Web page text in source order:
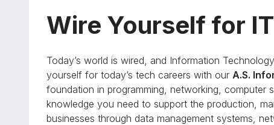
Wire Yourself for
Today’s world is wired, and Information
yourself for today’s tech careers with our A.S.
foundation in programming, networking, computer
knowledge you need to support the production,
businesses through data management systems,